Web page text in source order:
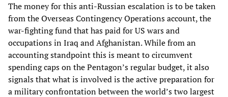
The money for this anti-Russian escalation is to be taken
from the Overseas Contingency Operations account, the
war-fighting fund that has paid for US wars and
occupations in Iraq and Afghanistan. While from an
accounting standpoint this is meant to circumvent
spending caps on the Pentagon’s regular budget, it also
signals that what is involved is the active preparation for
a military confrontation between the world’s two largest